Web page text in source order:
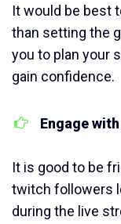
It would be best
than setting the
you to plan your
gain confidence.
Engage
It is good to be
twitch followers
during the live